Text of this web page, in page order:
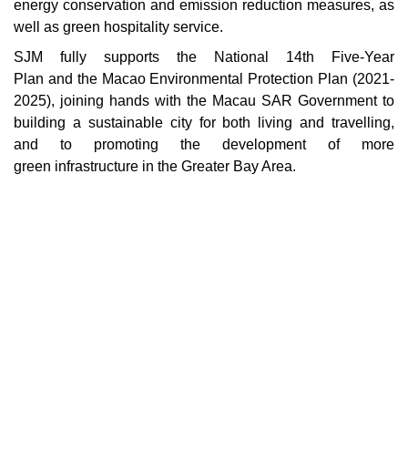
energy conservation and emission reduction measures, as
well as green hospitality service.
SJM fully supports the National 14th Five-Year
Plan and the Macao Environmental Protection Plan (2021-
2025), joining hands with the Macau SAR Government to
building a sustainable city for both living and travelling,
and to promoting the development of more
green infrastructure in the Greater Bay Area.